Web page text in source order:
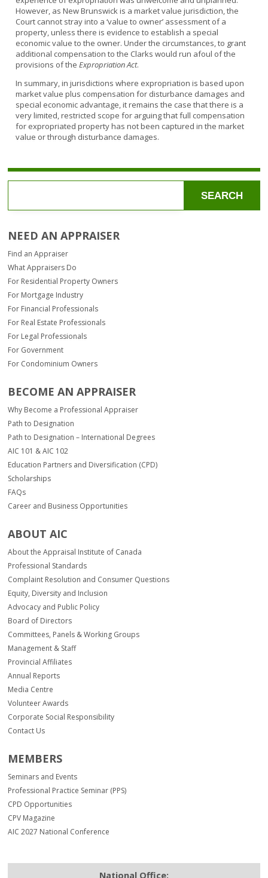
However, as New Brunswick is a market value jurisdiction, the
Court cannot stray into a ‘value to owner’ assessment of a
property, unless there is evidence to establish a special
economic value to the owner. Under the circumstances, to grant
additional compensation to the Clarks would run afoul of the
provisions of theExpropriation Act.
In summary, in jurisdictions where expropriation is based upon
market value plus compensation for disturbance damages and
special economic advantage, it remains the case that there is a
very limited, restricted scope for arguing that full compensation
for expropriated property has not been captured in the market
value or through disturbance damages.
SEARCH
NEED AN APPRAISER
Find an Appraiser
What Appraisers Do
For Residential Property Owners
For Mortgage Industry
For Financial Professionals
For Real Estate Professionals
For Legal Professionals
For Government
For Condominium Owners
BECOME AN APPRAISER
Why Become a Professional Appraiser
Path to Designation
Path to Designation – International Degrees
AIC 101 & AIC 102
Education Partners and Diversification (CPD)
Scholarships
FAQs
Career and Business Opportunities
ABOUT AIC
About the Appraisal Institute of Canada
Professional Standards
Complaint Resolution and Consumer Questions
Equity, Diversity and Inclusion
Advocacy and Public Policy
Board of Directors
Committees, Panels & Working Groups
Management & Staff
Provincial Affiliates
Annual Reports
Media Centre
Volunteer Awards
Corporate Social Responsibility
Contact Us
MEMBERS
Seminars and Events
Professional Practice Seminar (PPS)
CPD Opportunities
CPV Magazine
AIC 2027 National Conference
National Office: